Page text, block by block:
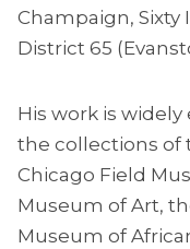
Champaign, Sixty
District 65
His work is
the collections of
Chicago Field
Museum of Art,
Museum of